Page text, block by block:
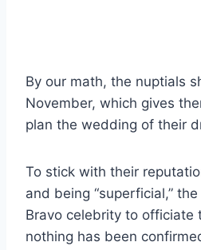
By our math, the nuptials
November, which gives
plan the wedding of their
To stick with their
and being “superficial,”
Bravo celebrity to officiate
nothing has been